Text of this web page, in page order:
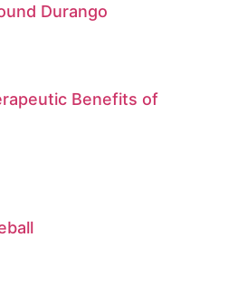
Durango
Benefits of